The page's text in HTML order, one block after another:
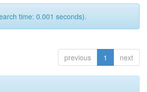
time: 0.001 seconds).
previous 1 next